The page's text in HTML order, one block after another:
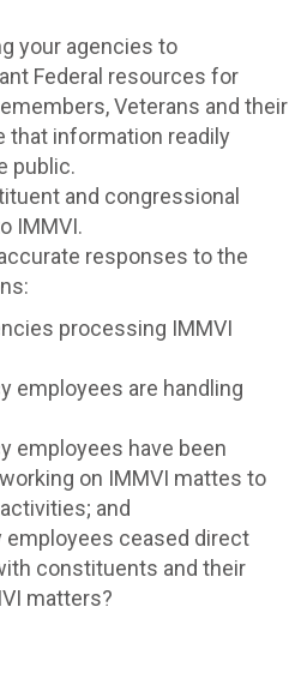
your agencies to
Federal resources for
Veterans and their
that information readily
public.
and congressional
IMMVI.
responses to the
processing IMMVI
employees are handling
employees have been
on IMMVI mattes to
and
employees ceased direct
constituents and their
matters?